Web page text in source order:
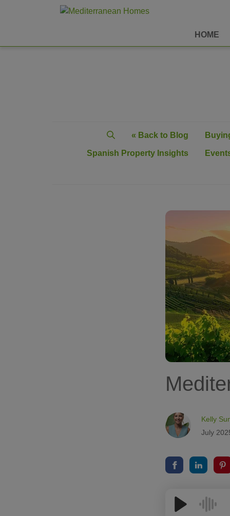
HOME
« Back to Blog
Spanish Property Insights
Kelly
July